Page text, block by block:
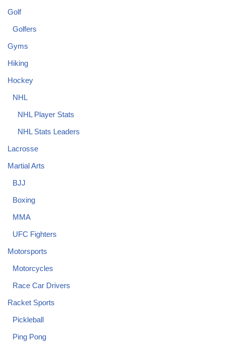
Golf
Golfers
Gyms
Hiking
Hockey
NHL
NHL Player Stats
NHL Stats Leaders
Lacrosse
Martial Arts
BJJ
Boxing
MMA
UFC Fighters
Motorsports
Motorcycles
Race Car Drivers
Racket Sports
Pickleball
Ping Pong